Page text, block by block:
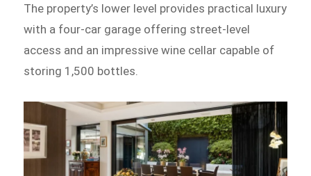
The property’s lower level provides practical luxury
with a four-car garage offering street-level
access and an impressive wine cellar capable of
storing 1,500 bottles.